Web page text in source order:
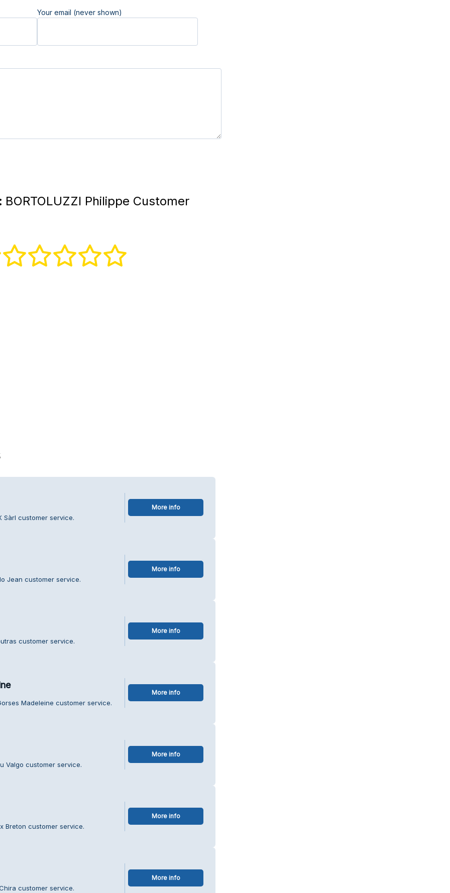
Your email (never shown)
BORTOLUZZI Philippe Customer
Sàrl customer service.
More info
Jean customer service.
More info
customer service.
More info
Madeleine customer service.
More info
Valgo customer service.
More info
Breton customer service.
More info
customer service.
More info